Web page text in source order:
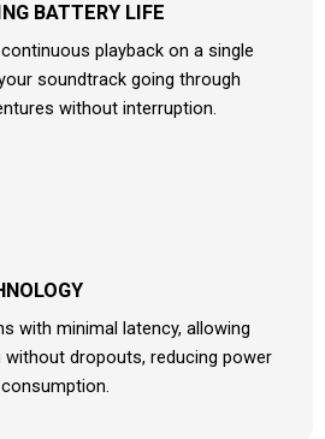
BATTERY LIFE​
playback on a single
soundtrack going through
without interruption.
with minimal latency, allowing
dropouts, reducing power
consumption.